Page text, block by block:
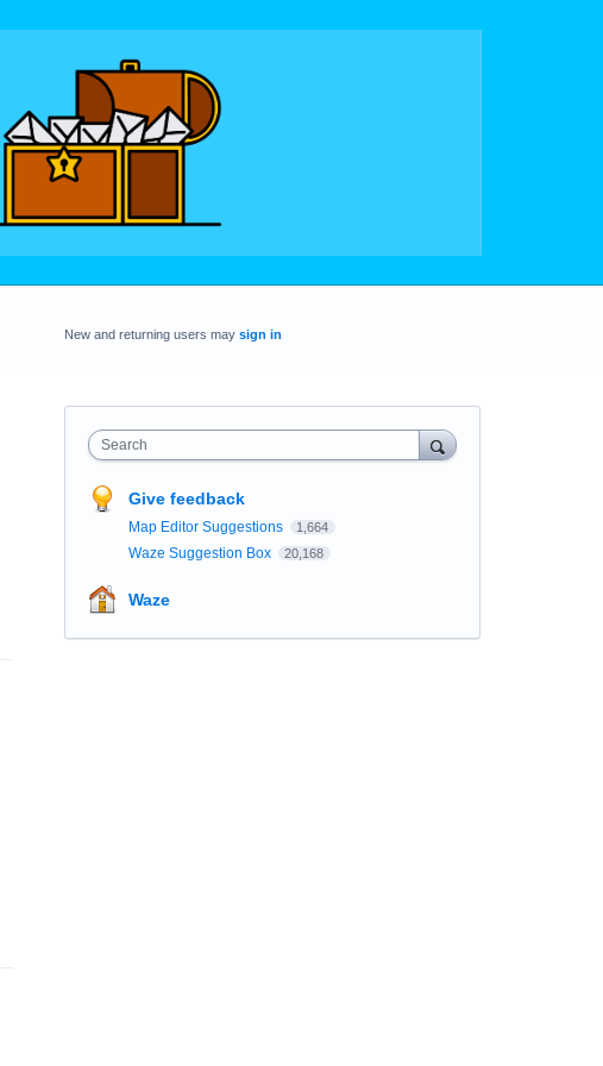
New and returning users may sign in
Search
Give feedback
Map Editor Suggestions 1,664
Waze Suggestion Box 20,168
Waze